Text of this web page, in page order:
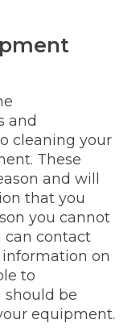
and
cleaning your
These
and will
that you
you cannot
can contact
on
to
be
equipment.